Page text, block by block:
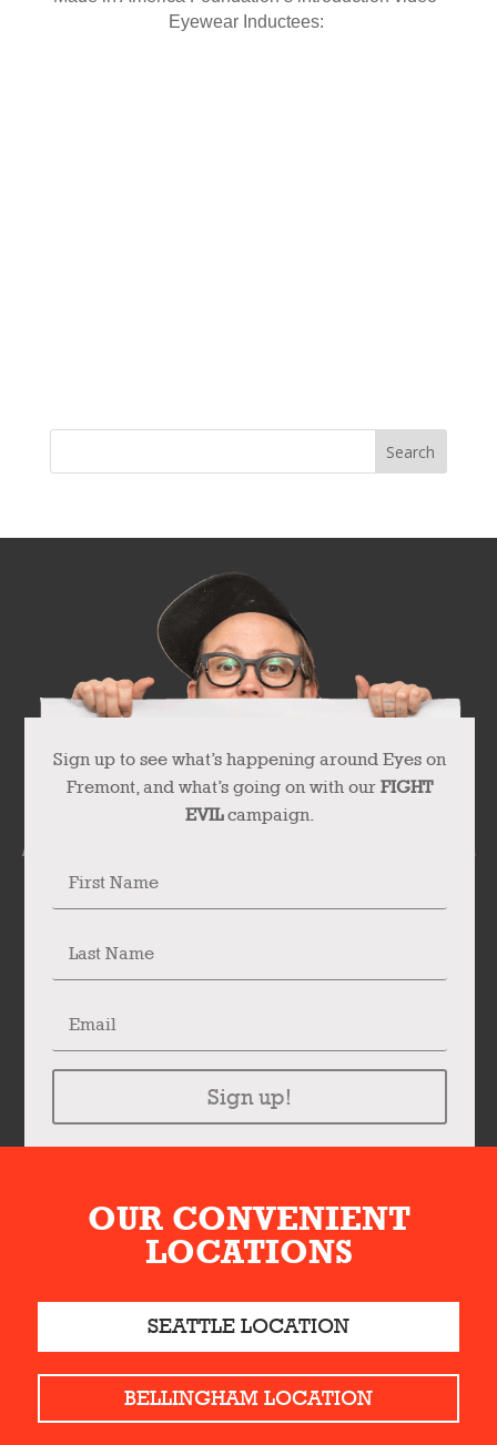
Eyewear Inductees:
Sign up to see what’s happening around Eyes on
Fremont, and what’s going on with our FIGHT
EVILcampaign.
Sign up!
OUR CONVENIENT
LOCATIONS
SEATTLE LOCATION
BELLINGHAM LOCATION